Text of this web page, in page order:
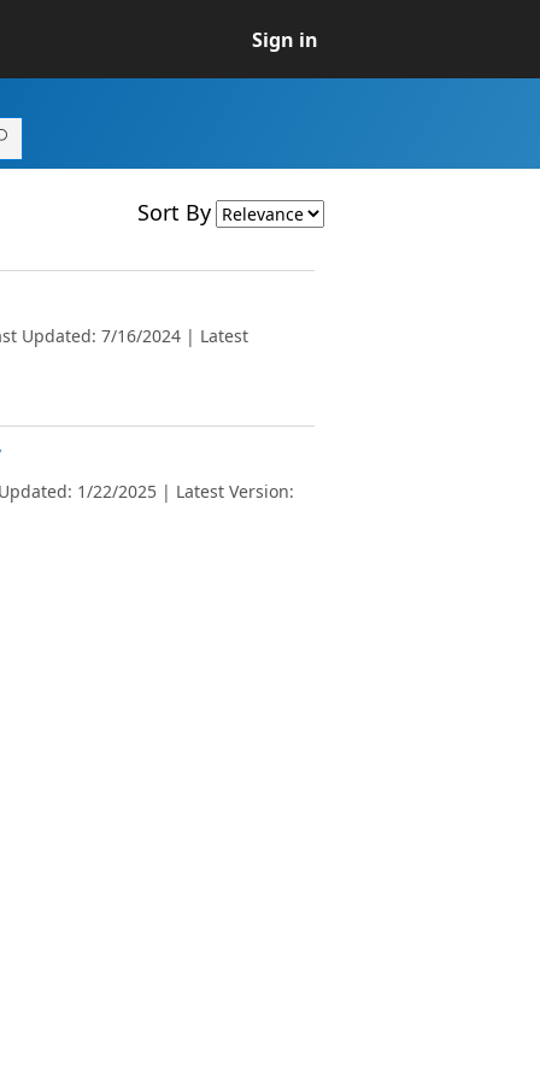
Sign in
Sort By
Updated: 7/16/2024 | Latest
1/22/2025 | Latest Version: